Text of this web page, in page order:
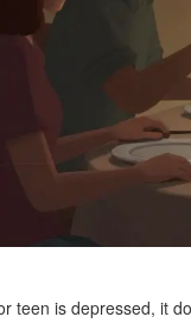
teen is depressed, it